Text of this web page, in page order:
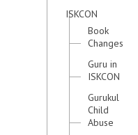
ISKCON
Book
Changes
Guru in
ISKCON
Gurukul
Child
Abuse